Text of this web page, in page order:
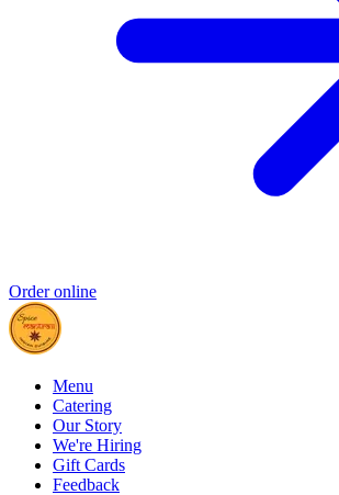
Order online
Menu
Catering
Our Story
We're Hiring
Gift Cards
Feedback